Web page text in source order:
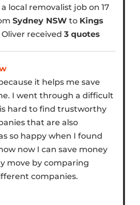
local removalist job on 17
Sydney NSW to Kings
Oliver received 3 quotes
it helps me save
I went through a difficult
hard to find trustworthy
that are also
so happy when I found
now I can save money
move by comparing
companies.